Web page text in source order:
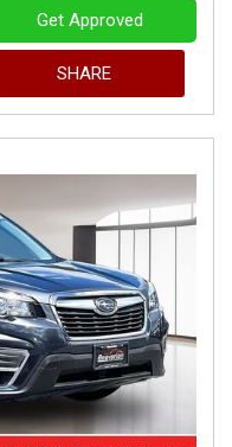
Get Approved
SHARE